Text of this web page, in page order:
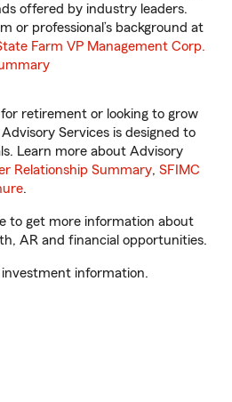
offered by industry leaders.
or professional’s background at
Farm VP Management Corp.
retirement or looking to grow
Services is designed to
Learn more about Advisory
Relationship Summary, SFIMC
.
to get more information about
AR and financial opportunities.
information.